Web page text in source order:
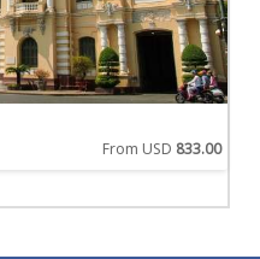
From USD 833.00